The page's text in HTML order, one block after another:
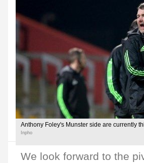
Anthony Foley's Munster side are currently
Inpho
We look forward to the